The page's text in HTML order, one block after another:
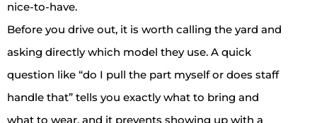
nice-to-have.
Before you drive out, it is worth calling the yard and
asking directly which model they use. A quick
question like “do I pull the part myself or does staff
handle that” tells you exactly what to bring and
what to wear, and it prevents showing up with a